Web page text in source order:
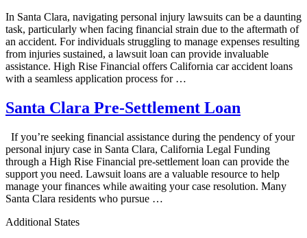
In Santa Clara, navigating personal injury lawsuits can be a daunting
task, particularly when facing financial strain due to the aftermath of
an accident. For individuals struggling to manage expenses resulting
from injuries sustained, a lawsuit loan can provide invaluable
assistance. High Rise Financial offers California car accident loans
with a seamless application process for …
Santa Clara Pre-Settlement Loan
If you’re seeking financial assistance during the pendency of your
personal injury case in Santa Clara, California Legal Funding
through a High Rise Financial pre-settlement loan can provide the
support you need. Lawsuit loans are a valuable resource to help
manage your finances while awaiting your case resolution. Many
Santa Clara residents who pursue …
Additional States